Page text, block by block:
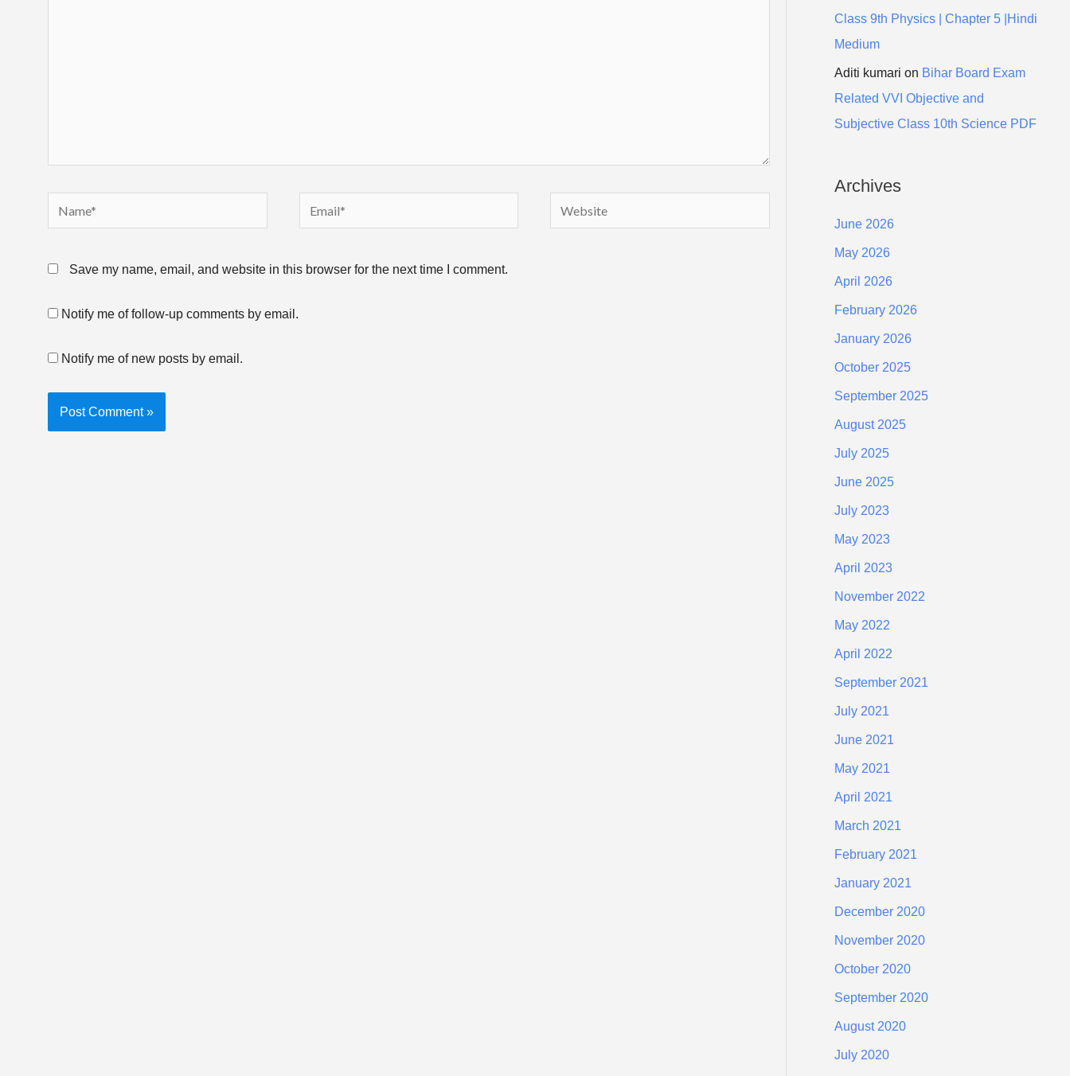
Save my name, email, and website in this browser for the next time I comment.
Notify me of follow-up comments by email.
Notify me of new posts by email.
Class 9th Physics | Chapter 5 |Hindi
Medium
Aditi kumari on Bihar Board Exam
Related VVI Objective and
Subjective Class 10th Science PDF
Archives
June 2026
May 2026
April 2026
February 2026
January 2026
October 2025
September 2025
August 2025
July 2025
June 2025
July 2023
May 2023
April 2023
November 2022
May 2022
April 2022
September 2021
July 2021
June 2021
May 2021
April 2021
March 2021
February 2021
January 2021
December 2020
November 2020
October 2020
September 2020
August 2020
July 2020